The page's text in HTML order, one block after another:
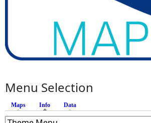
Menu Selection
Maps Info (active tab)
Data